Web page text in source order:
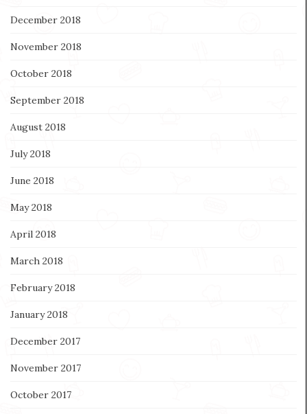
December 2018
November 2018
October 2018
September 2018
August 2018
July 2018
June 2018
May 2018
April 2018
March 2018
February 2018
January 2018
December 2017
November 2017
October 2017